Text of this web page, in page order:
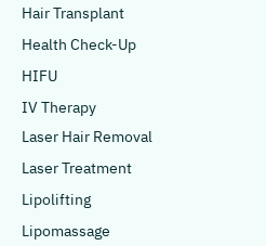
Hair Transplant
Health Check-Up
HIFU
IV Therapy
Laser Hair Removal
Laser Treatment
Lipolifting
Lipomassage